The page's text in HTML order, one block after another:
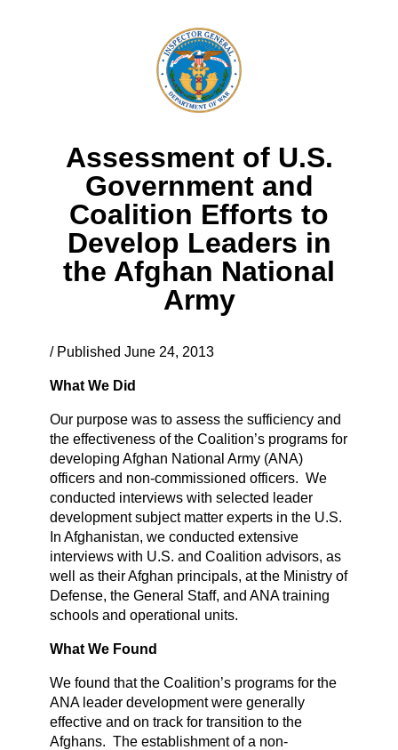
Assessment of U.S.
Government and
Coalition Efforts to
Develop Leaders in
the Afghan National
Army
/ Published June 24, 2013
What We Did
Our purpose was to assess the sufficiency and
the effectiveness of the Coalition’s programs for
developing Afghan National Army (ANA)
officers and non-commissioned officers. We
conducted interviews with selected leader
development subject matter experts in the U.S.
In Afghanistan, we conducted extensive
interviews with U.S. and Coalition advisors, as
well as their Afghan principals, at the Ministry of
Defense, the General Staff, and ANA training
schools and operational units.
What We Found
We found that the Coalition’s programs for the
ANA leader development were generally
effective and on track for transition to the
Afghans. The establishment of a non-